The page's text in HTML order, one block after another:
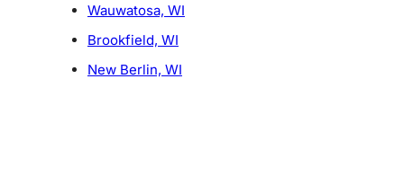
Wauwatosa, WI
Brookfield, WI
New Berlin, WI